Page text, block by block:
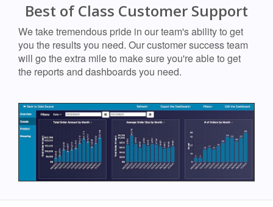
Best of Class Customer Support
We take tremendous pride in our team's ability to get
you the results you need. Our customer success team
will go the extra mile to make sure you're able to get
the reports and dashboards you need.